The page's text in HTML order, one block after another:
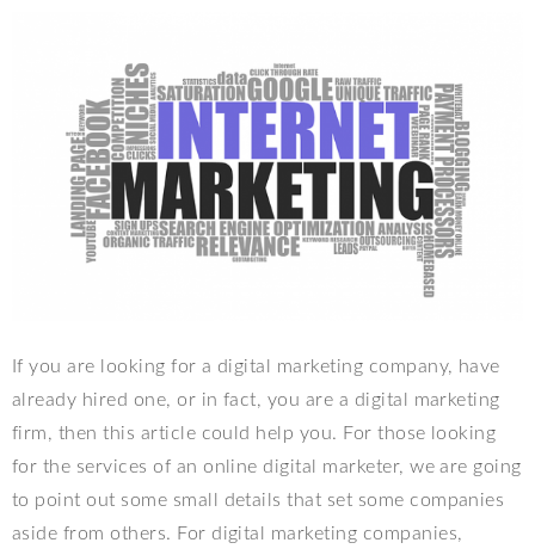
If you are looking for a digital marketing company, have
already hired one, or in fact, you are a digital marketing
firm, then this article could help you. For those looking
for the services of an online digital marketer, we are going
to point out some small details that set some companies
aside from others. For digital marketing companies,